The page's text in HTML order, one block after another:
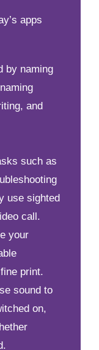
apps
by naming
and
such as
use sighted
call.
your
print.
sound to
on,